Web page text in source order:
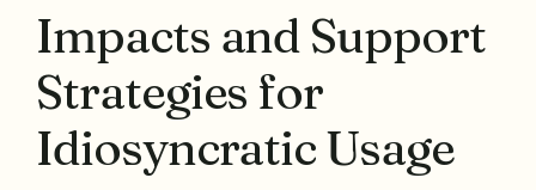
Impacts and Support
Strategies for
Idiosyncratic Usage